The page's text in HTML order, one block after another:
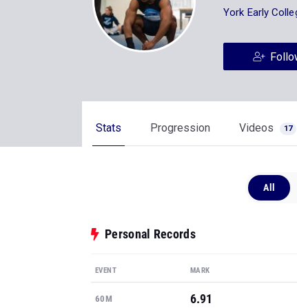
York Early
Stats Progression Videos 17
All
Personal Records
EVENT MARK
60M 6.91